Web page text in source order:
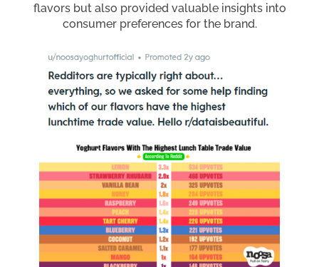
flavors but also provided valuable insights into
consumer preferences for the brand.